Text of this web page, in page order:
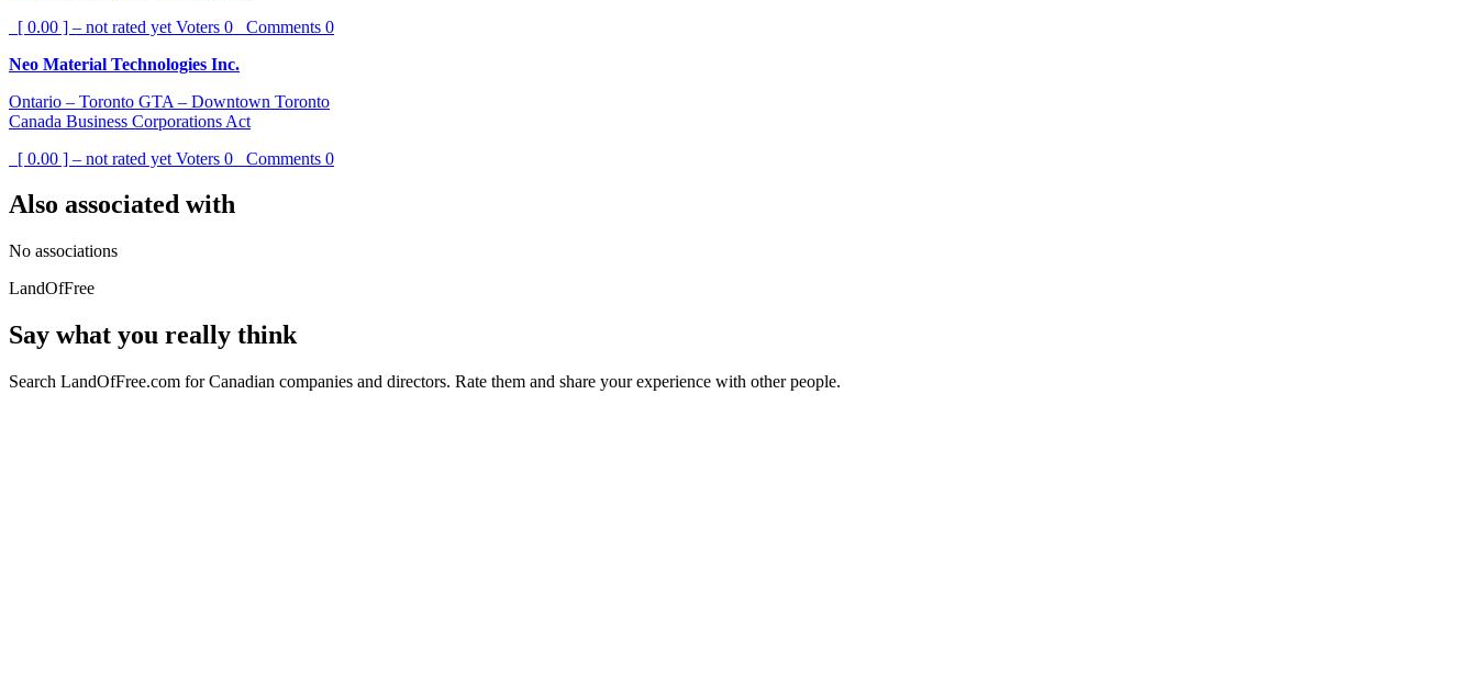
[ 0.00 ] – not rated yet Voters 0 Comments 0
Neo Material Technologies Inc.
Ontario – Toronto GTA – Downtown Toronto
Canada Business Corporations Act
[ 0.00 ] – not rated yet Voters 0 Comments 0
Also associated with
No associations
LandOfFree
Say what you really think
Search LandOfFree.com for Canadian companies and directors. Rate them and share your experience with other people.